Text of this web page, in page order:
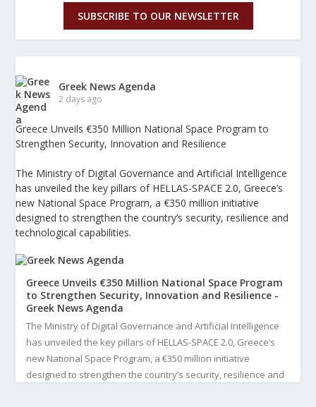
SUBSCRIBE TO OUR NEWSLETTER
Greek News Agenda
2 days ago
Greece Unveils €350 Million National Space Program to
Strengthen Security, Innovation and Resilience
The Ministry of Digital Governance and Artificial Intelligence
has unveiled the key pillars of HELLAS-SPACE 2.0, Greece’s
new National Space Program, a €350 million initiative
designed to strengthen the country’s security, resilience and
technological capabilities.
Greece Unveils €350 Million National Space Program
to Strengthen Security, Innovation and Resilience -
Greek News Agenda
The Ministry of Digital Governance and Artificial Intelligence
has unveiled the key pillars of HELLAS-SPACE 2.0, Greece’s
new National Space Program, a €350 million initiative
designed to strengthen the country’s security, resilience and